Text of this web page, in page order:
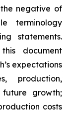
the negative of
terminology
statements.
document
expectations
production,
future growth;
costs